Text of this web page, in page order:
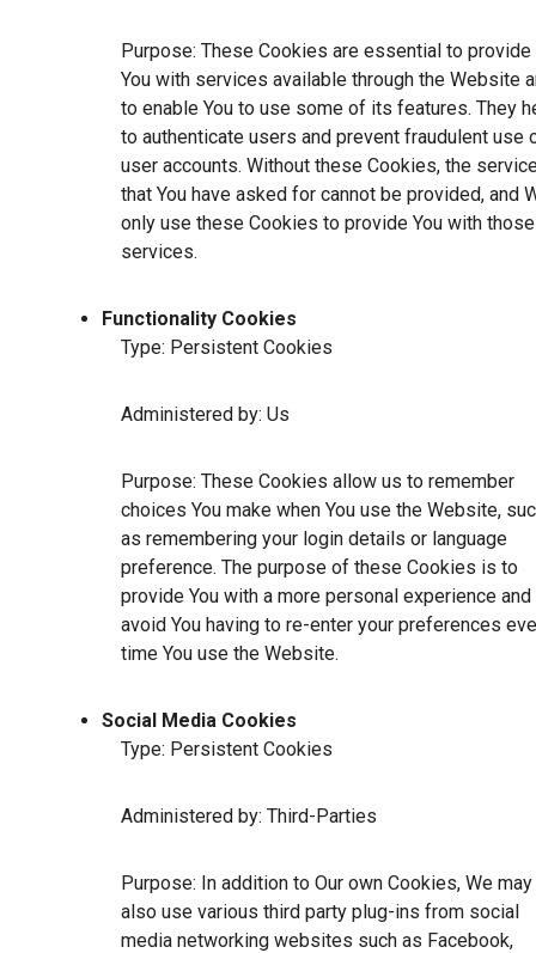
Purpose: These Cookies are essential to provide
You with services available through the Website
to enable You to use some of its features. They
to authenticate users and prevent fraudulent use
user accounts. Without these Cookies, the
that You have asked for cannot be provided, and
only use these Cookies to provide You with those
services.
Functionality Cookies
Type: Persistent Cookies
Administered by: Us
Purpose: These Cookies allow us to remember
choices You make when You use the Website,
as remembering your login details or language
preference. The purpose of these Cookies is to
provide You with a more personal experience and
avoid You having to re-enter your preferences
time You use the Website.
Social Media Cookies
Type: Persistent Cookies
Administered by: Third-Parties
Purpose: In addition to Our own Cookies, We may
also use various third party plug-ins from social
media networking websites such as Facebook,